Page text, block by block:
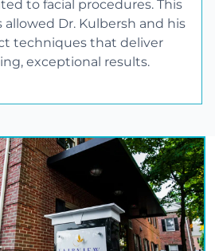
to facial procedures. This
allowed Dr. Kulbersh and his
techniques that deliver
exceptional results.